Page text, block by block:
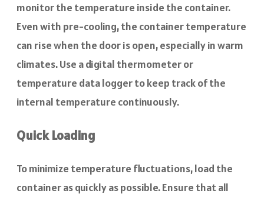
monitor the temperature inside the container.
Even with pre-cooling, the container temperature
can rise when the door is open, especially in warm
climates. Use a digital thermometer or
temperature data logger to keep track of the
internal temperature continuously.
Quick Loading
To minimize temperature fluctuations, load the
container as quickly as possible. Ensure that all